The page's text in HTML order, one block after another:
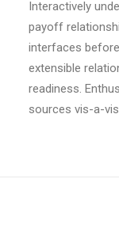
Interactively
payoff
interfaces
extensible
readiness.
sources vis-a-